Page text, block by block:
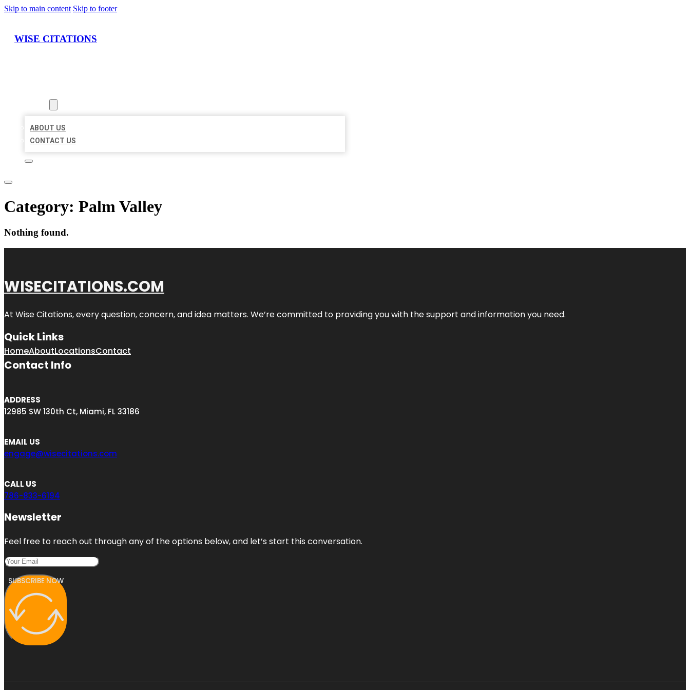
Skip to main content Skip to footer
WISE CITATIONS
ABOUT US
CONTACT US
Category: Palm Valley
Nothing found.
WISECITATIONS.COM
At Wise Citations, every question, concern, and idea matters. We’re committed to providing you with the support and information you need.
Quick Links
HomeAboutLocationsContact
Contact Info
ADDRESS
12985 SW 130th Ct, Miami, FL 33186
EMAIL US
engage@wisecitations.com
CALL US
786-833-6194
Newsletter
Feel free to reach out through any of the options below, and let’s start this conversation.
SUBSCRIBE NOW